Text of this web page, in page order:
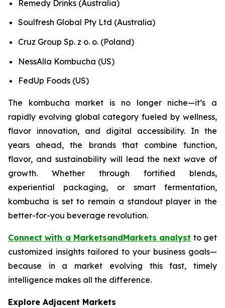
Remedy Drinks (Australia)
Soulfresh Global Pty Ltd (Australia)
Cruz Group Sp. z o. o. (Poland)
NessAlla Kombucha (US)
FedUp Foods (US)
The kombucha market is no longer niche—it’s a
rapidly evolving global category fueled by wellness,
flavor innovation, and digital accessibility. In the
years ahead, the brands that combine function,
flavor, and sustainability will lead the next wave of
growth. Whether through fortified blends,
experiential packaging, or smart fermentation,
kombucha is set to remain a standout player in the
better-for-you beverage revolution.
Connect with a MarketsandMarkets analyst to get
customized insights tailored to your business goals—
because in a market evolving this fast, timely
intelligence makes all the difference.
Explore Adjacent Markets